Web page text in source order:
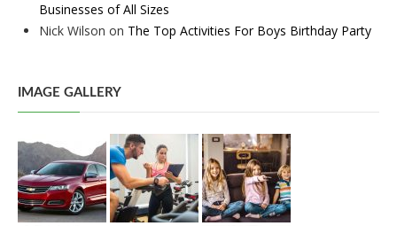
Businesses of All Sizes
Nick Wilson on The Top Activities For Boys Birthday Party
IMAGE GALLERY